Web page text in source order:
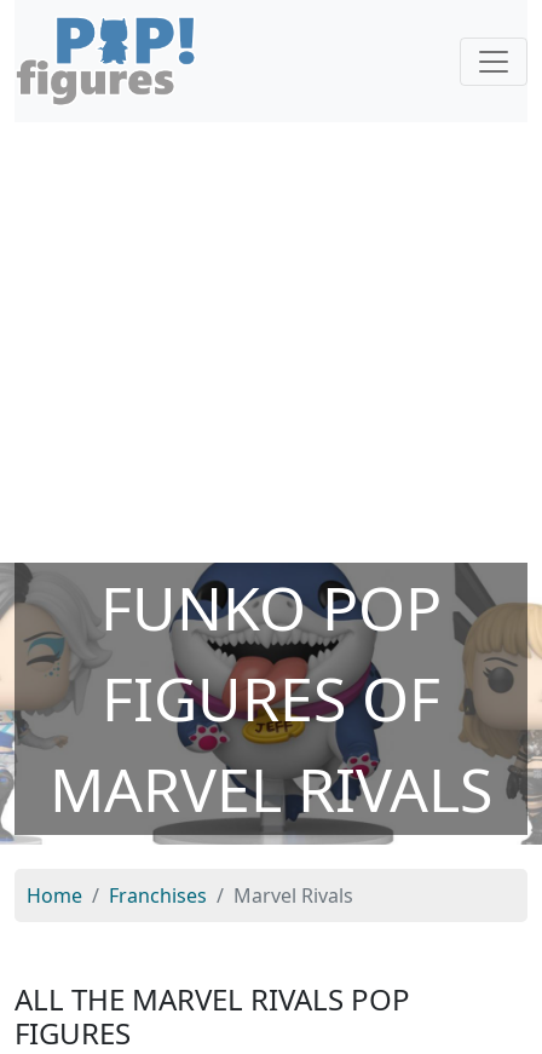
FUNKO POP
FIGURES OF
MARVEL RIVALS
Home Franchises Marvel Rivals
ALL THE MARVEL RIVALS POP
FIGURES